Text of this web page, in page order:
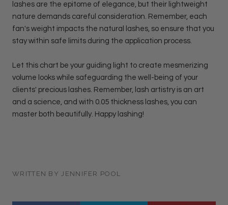
lashes are the epitome of elegance, but their lightweight
nature demands careful consideration. Remember, each
fan's weight impacts the natural lashes, so ensure that you
stay within safe limits during the application process.
Let this chart be your guiding light to create mesmerizing
volume looks while safeguarding the well-being of your
clients' precious lashes. Remember, lash artistry is an art
and a science, and with 0.05 thickness lashes, you can
master both beautifully. Happy lashing!
WRITTEN BY JENNIFER POOL